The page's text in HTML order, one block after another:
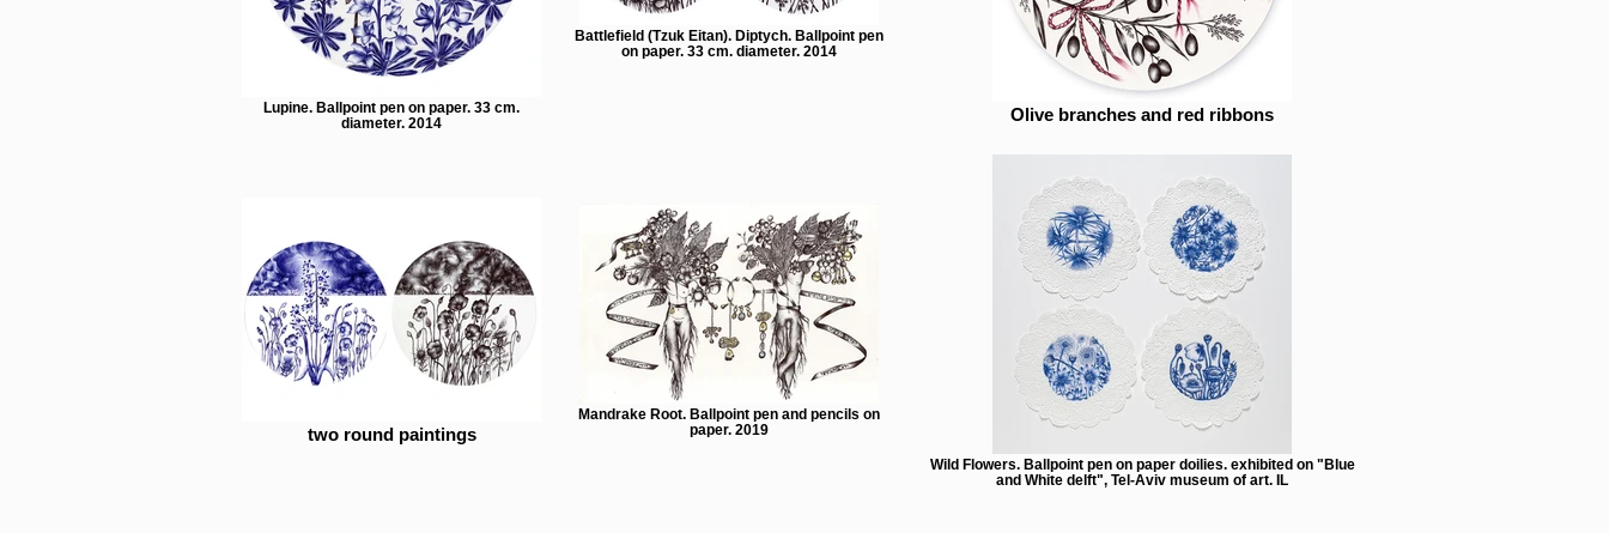
Lupine. Ballpoint pen on paper. 33 cm.
diameter. 2014
Battlefield (Tzuk Eitan). Diptych. Ballpoint pen
on paper. 33 cm. diameter. 2014
Olive branches and red ribbons
two round paintings
Mandrake Root. Ballpoint pen and pencils on
paper. 2019
Wild Flowers. Ballpoint pen on paper doilies. exhibited on "Blue
and White delft", Tel-Aviv museum of art. IL